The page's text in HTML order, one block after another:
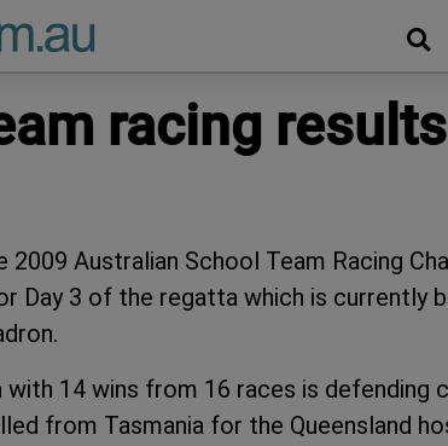
racing
2009 Australian School Team Racing
Day 3 of the regatta which is currently
14 wins from 16 races is defending
from Tasmania for the Queensland